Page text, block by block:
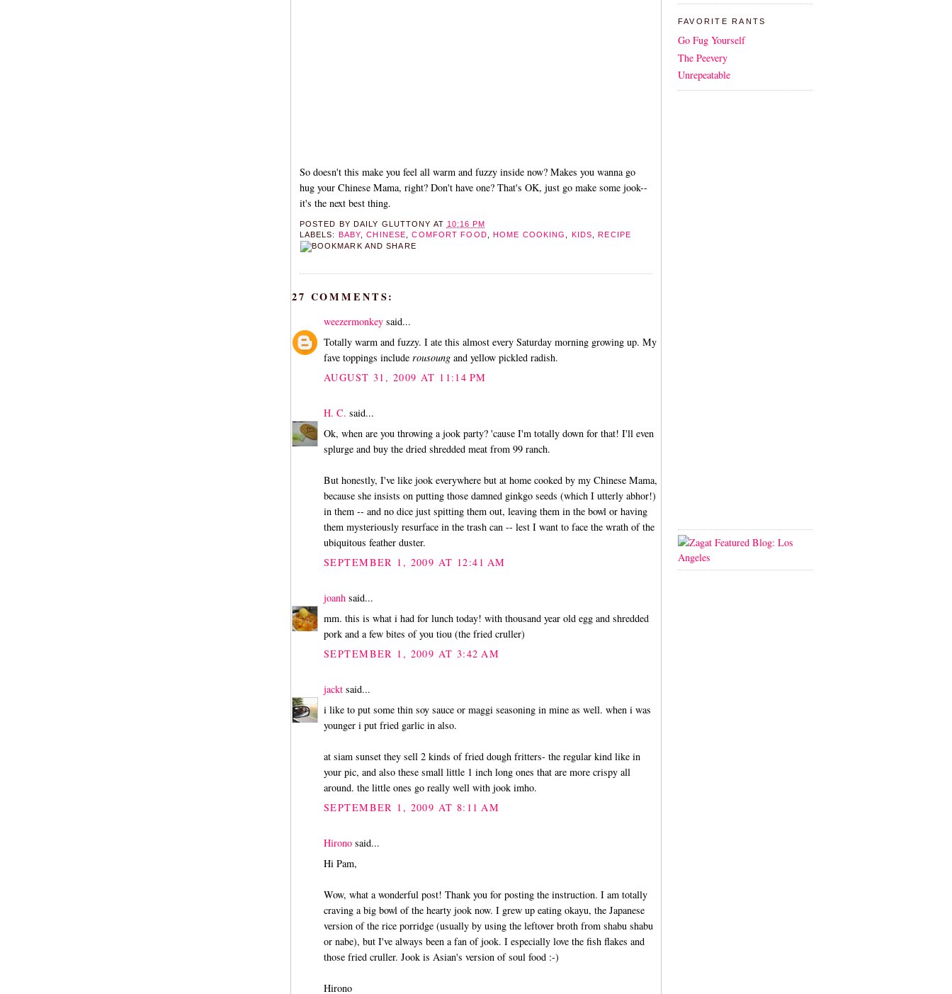
So doesn't this make you feel all warm and fuzzy inside now? Makes you wanna go
hug your Chinese Mama, right? Don't have one? That's OK, just go make some jook--
it's the next best thing.
POSTED BY DAILY GLUTTONY AT 10:16 PM
LABELS: BABY ,CHINESE ,COMFORT FOOD ,HOME COOKING KIDS ,RECIPE
27 COMMENTS:
weezermonkey said...
Totally warm and fuzzy. I ate this almost every Saturday morning growing up. My
fave toppings include rousoung and yellow pickled radish.
AUGUST 31, 2009 AT 11:14 PM
H. C. said...
Ok, when are you throwing a jook party? 'cause I'm totally down for that! I'll even
splurge and buy the dried shredded meat from 99 ranch.
But honestly, I've like jook everywhere but at home cooked by my Chinese Mama,
because she insists on putting those damned ginkgo seeds (which I utterly abhor!)
in them -- and no dice just spitting them out, leaving them in the bowl or having
them mysteriously resurface in the trash can -- lest I want to face the wrath of the
ubiquitous feather duster.
SEPTEMBER 1, 2009 AT 12:41 AM
joanh said...
mm. this is what i had for lunch today! with thousand year old egg and shredded
pork and a few bites of you tiou (the fried cruller)
SEPTEMBER 1, 2009 AT 3:42 AM
jackt said...
i like to put some thin soy sauce or maggi seasoning in mine as well. when i was
younger i put fried garlic in also.
at siam sunset they sell 2 kinds of fried dough fritters- the regular kind like in
your pic, and also these small little 1 inch long ones that are more crispy all
around. the little ones go really well with jook imho.
SEPTEMBER 1, 2009 AT 8:11 AM
Hirono said...
Hi Pam,
Wow, what a wonderful post! Thank you for posting the instruction. I am totally
craving a big bowl of the hearty jook now. I grew up eating okayu, the Japanese
version of the rice porridge (usually by using the leftover broth from shabu shabu
or nabe), but I've always been a fan of jook. I especially love the fish flakes and
those fried cruller. Jook is Asian's version of soul food :-)
Hirono
FAVORITE RANTS
Go Fug Yourself
The Peevery
Unrepeatable